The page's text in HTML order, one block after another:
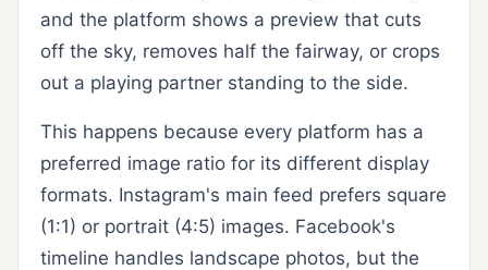
and the platform shows a preview that cuts
off the sky, removes half the fairway, or crops
out a playing partner standing to the side.
This happens because every platform has a
preferred image ratio for its different display
formats. Instagram's main feed prefers square
(1:1) or portrait (4:5) images. Facebook's
timeline handles landscape photos, but the